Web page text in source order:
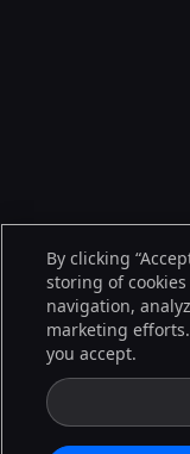
By clicking
storing of
navigation,
marketing
you accept.